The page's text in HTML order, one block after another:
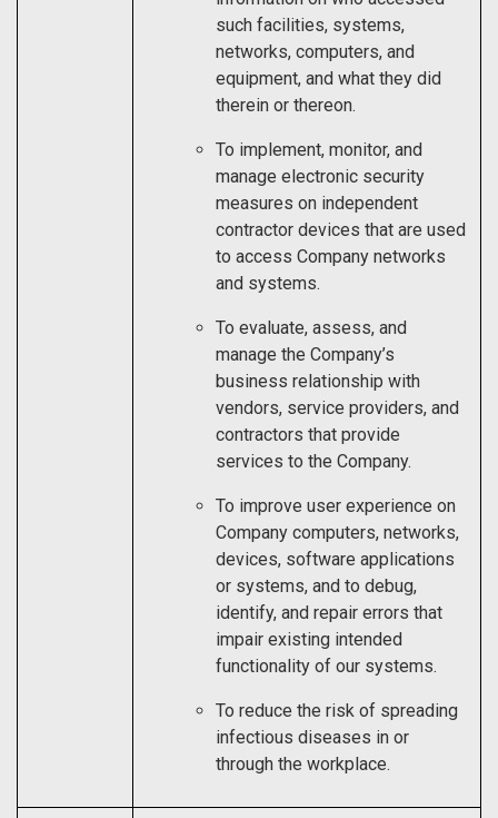
such facilities, systems,
networks, computers, and
equipment, and what they did
therein or thereon.
To implement, monitor, and
manage electronic security
measures on independent
contractor devices that are used
to access Company networks
and systems.
To evaluate, assess, and
manage the Company’s
business relationship with
vendors, service providers, and
contractors that provide
services to the Company.
To improve user experience on
Company computers, networks,
devices, software applications
or systems, and to debug,
identify, and repair errors that
impair existing intended
functionality of our systems.
To reduce the risk of spreading
infectious diseases in or
through the workplace.